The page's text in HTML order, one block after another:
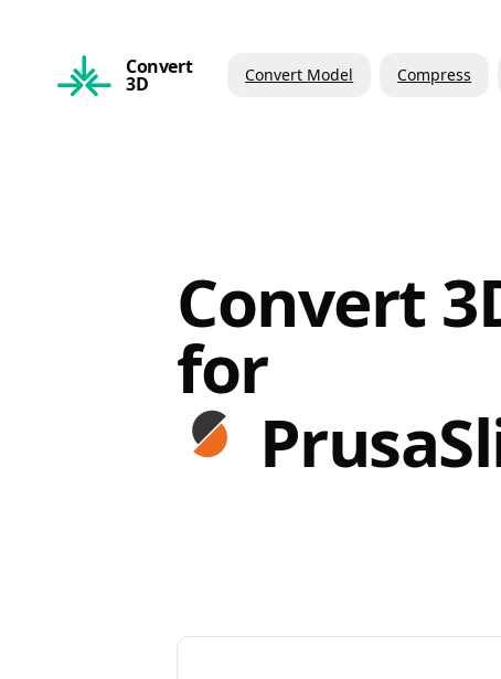
Convert
3D Convert Model Compress
Convert
for